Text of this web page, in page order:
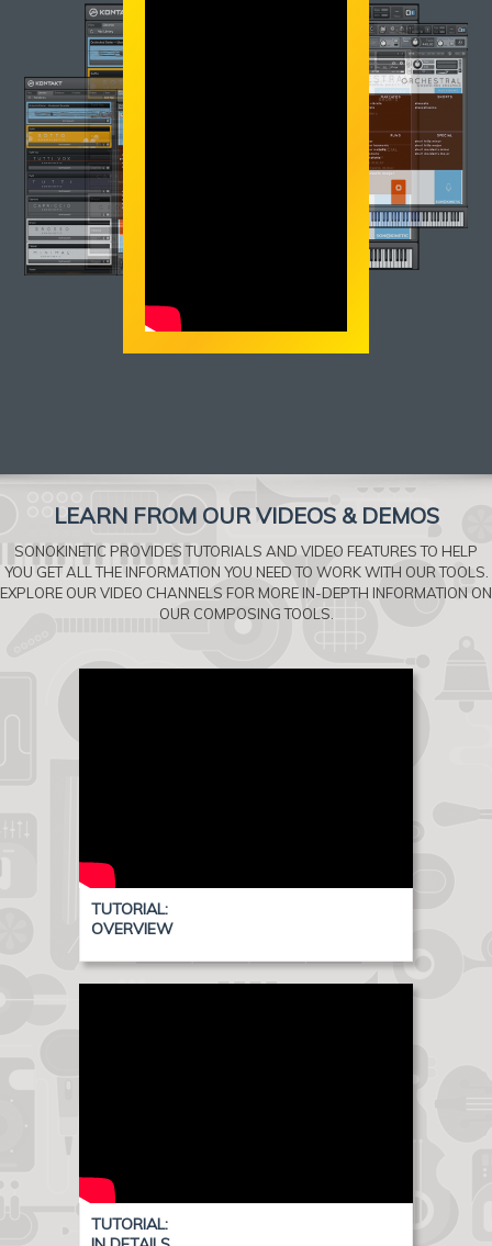
LEARN FROM OUR VIDEOS & DEMOS
SONOKINETIC PROVIDES TUTORIALS AND VIDEO FEATURES TO HELP
YOU GET ALL THE INFORMATION YOU NEED TO WORK WITH OUR TOOLS.
EXPLORE OUR VIDEO CHANNELS FOR MORE IN-DEPTH INFORMATION ON
OUR COMPOSING TOOLS.
TUTORIAL:
OVERVIEW
TUTORIAL: